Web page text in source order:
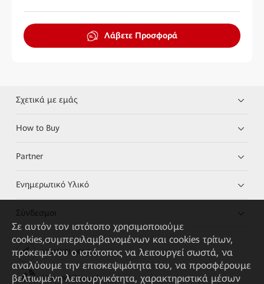
Λάβετε Προσφορά
Σχετικά με εμάς
How to Buy
Partner
Ενημερωτικό Υλικό
Σύνδεσμοι
HUAWEI eKit App
Huawei HiKnow App
Σε αυτόν τον ιστότοπο χρησιμοποιούμε
cookies,συμπεριλαμβανομένων και cookies τρίτων,
προκειμένου ο ιστότοπος να λειτουργεί σωστά, να
αναλύουμε την επισκεψιμότητα του, να προσφέρουμε
βελτιωμένη λειτουργικότητα, χαρακτηριστικά μέσων